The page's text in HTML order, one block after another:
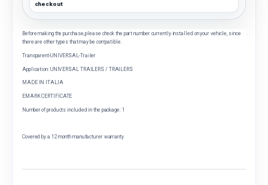
checkout
Before making the purchase, please check the part number currently installed on your vehicle, since
there are other types that may be compatible.
Transparent-UNIVERSAL-Trailer
Application: UNIVERSAL TRAILERS / TRAILERS
MADE IN ITALIA
EMARK CERTIFICATE
Number of products included in the package: 1
Covered by a 12 month manufacturer warranty